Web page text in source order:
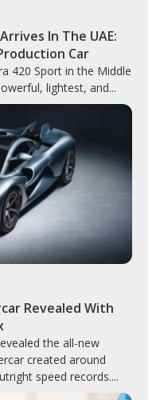
In The UAE:
Car
420 Sport in the Middle
lightest, and...
Revealed With
the all-new
created around
speed records....